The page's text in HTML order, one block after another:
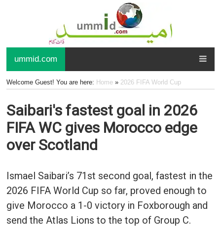
ummid.com
Welcome Guest! You are here: Home» 2026 FIFA World Cup
Saibari's fastest goal in 2026
FIFA WC gives Morocco edge
over Scotland
Ismael Saibari’s 71st second goal, fastest in the
2026 FIFA World Cup so far, proved enough to
give Morocco a 1-0 victory in Foxborough and
send the Atlas Lions to the top of Group C.